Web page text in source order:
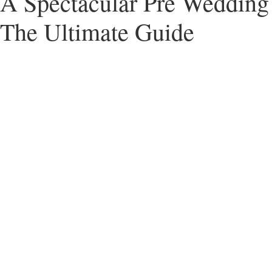
The Ultimate Guide